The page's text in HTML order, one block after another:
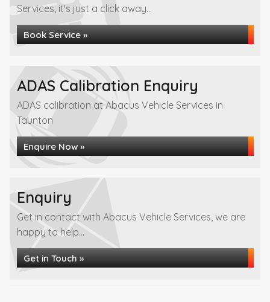
Services, it's just a click away...
Book Service »
ADAS Calibration Enquiry
ADAS calibration at Abacus Vehicle Services in
Taunton
Enquire Now »
Enquiry
Get in contact with Abacus Vehicle Services, we are
happy to help...
Get in Touch »